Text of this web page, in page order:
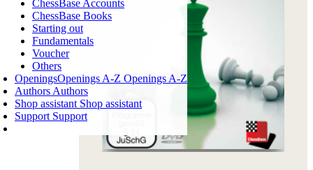
ChessBase Accounts
ChessBase Books
Starting out
Fundamentals
Voucher
Others
OpeningsOpenings A-Z Openings A-Z
Authors Authors
Shop assistant Shop assistant
Support Support
Login
SHOPPING CART